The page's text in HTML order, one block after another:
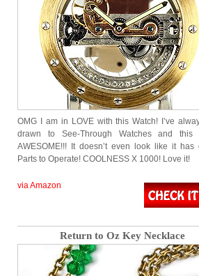
OMG I am in LOVE with this Watch! I’ve
drawn to See-Through Watches and
AWESOME!!! It doesn’t even look like it has
Parts to Operate! COOLNESS X 1000! Love it!
via Amazon
Return to Oz Key Necklace